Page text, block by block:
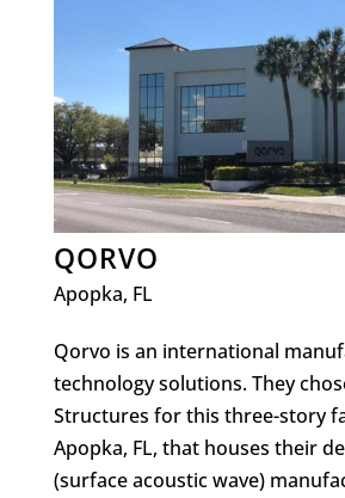
QORVO
Apopka, FL
Qorvo is an international
technology solutions. They
Structures for this three-story
Apopka, FL, that houses their
(surface acoustic wave)